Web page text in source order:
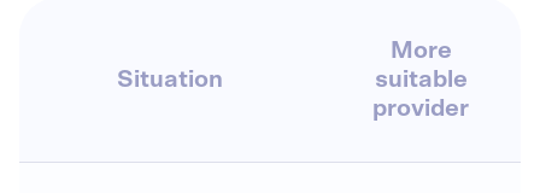
Situation
More
suitable
provider